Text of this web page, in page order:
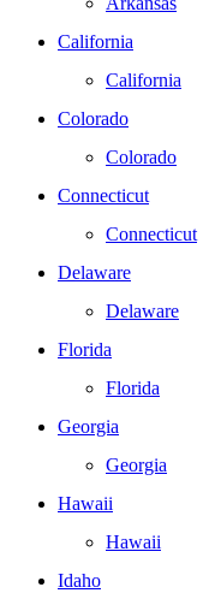
California
California
Colorado
Colorado
Connecticut
Connecticut
Delaware
Delaware
Florida
Florida
Georgia
Georgia
Hawaii
Hawaii
Idaho